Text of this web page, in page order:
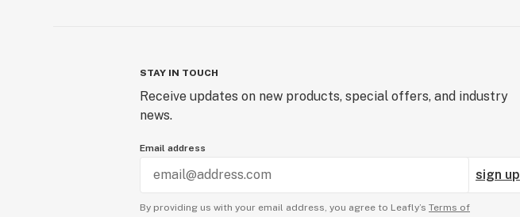
STAY IN TOUCH
Receive updates on new products, special offers, and industry
news.
Email address
sign up
By providing us with your email address, you agree to Leafly’s Terms of